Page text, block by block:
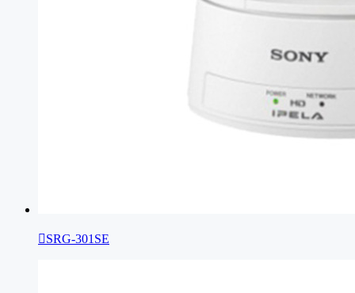
SRG-301SE